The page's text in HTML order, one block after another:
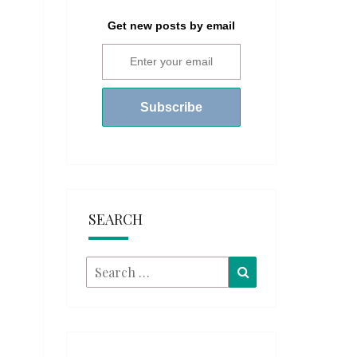
Get new posts by email
SEARCH
Search
for: